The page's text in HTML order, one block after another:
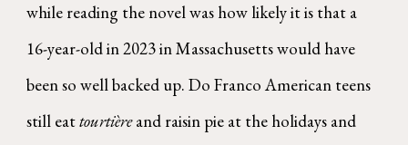
while reading the novel was how likely it is that a
16-year-old in 2023 in Massachusetts would have
been so well backed up. Do Franco American teens
still eattourtièreand raisin pie at the holidays and